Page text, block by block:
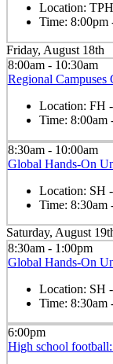
Location:
Time: 8:00pm
Friday, August 18th
8:00am - 10:30am
Regional
Location: FH
Time: 8:00am
8:30am - 10:00am
Global Hands-On
Location: SH
Time: 8:30am
Saturday, August
8:30am - 1:00pm
Global Hands-On
Location: SH
Time: 8:30am
6:00pm
High school